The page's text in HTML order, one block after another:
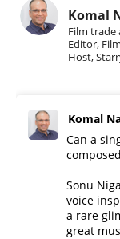
Komal
Film trade
Editor,
Host,
Komal
Can a
Sonu
voice
a rare
great